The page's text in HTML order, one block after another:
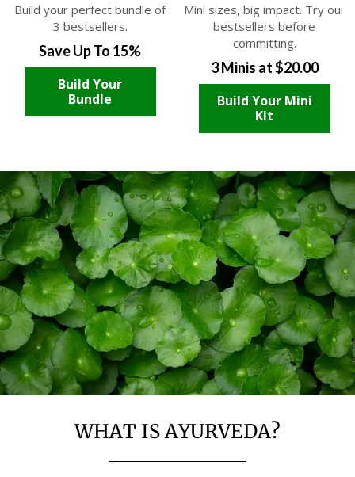
Build your perfect bundle of
3 bestsellers.
Save Up To 15%
Build Your
Bundle
Mini sizes, big impact. Try our
bestsellers before
committing.
3 Minis at $20.00
Build Your Mini
Kit
WHAT IS AYURVEDA?